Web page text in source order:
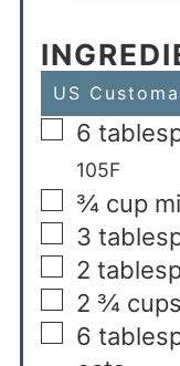
US
6
105F
¾ cup
3
2
2 ¾ cups
6